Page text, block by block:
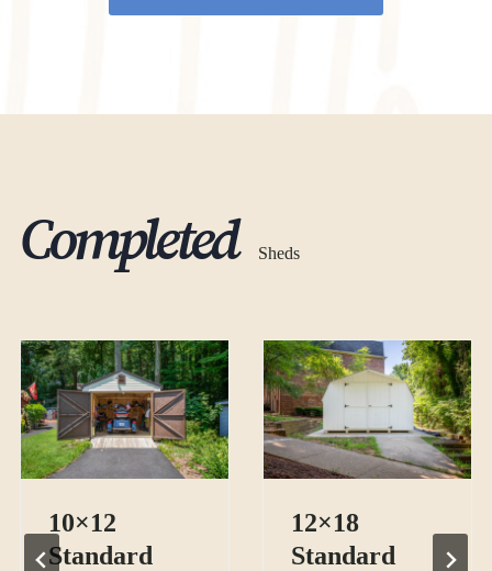
Completed Sheds
10×12
Standard
12×18
Standard